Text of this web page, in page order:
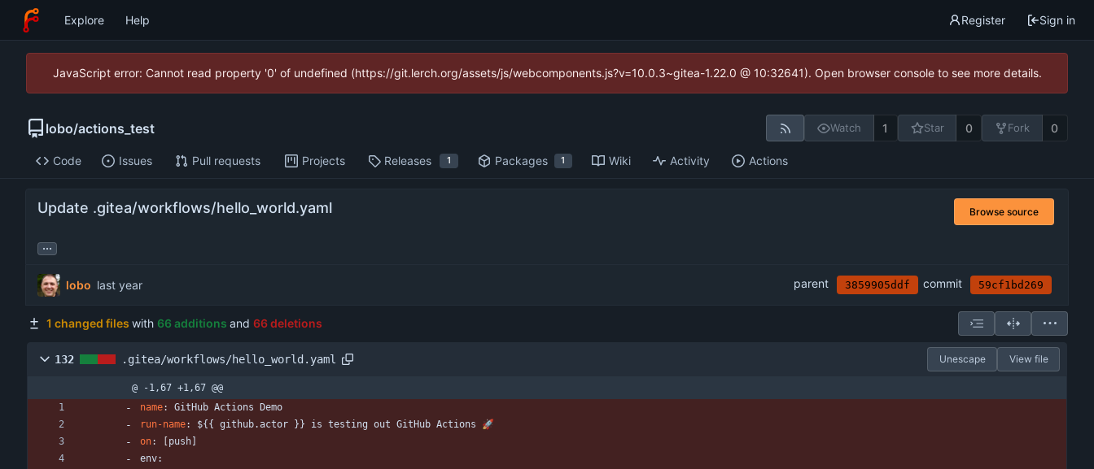
Explore Help Register Sign in
JavaScript error: Cannot read property '0' of undefined (https://git.lerch.org/assets/js/webcomponents.js?v=10.0.3~gitea-1.22.0 @ 10:32641). Open browser console to see more details.
lobo/actions_test Watch 1 Star 0 Fork 0
Code Issues Pull requests Projects Releases 1 Packages 1 Wiki Activity Actions
Update .gitea/workflows/hello_world.yaml Browse source
...
lobo parent 3859905ddf commit 59cf1bd269
1 changed files with 66 additions and 66 deletions
132 .gitea/workflows/hello_world.yaml Unescape View file
@ -1,67 +1,67 @@
name:
GitHub Actions Demo
run-name:
${{ github.actor }} is testing out GitHub Actions 🚀
on: push
env: